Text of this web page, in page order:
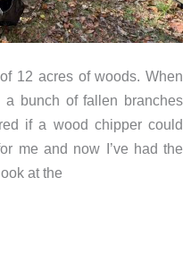
12 acres of woods. When
a bunch of fallen branches
if a wood chipper could
me and now I’ve had the
at the